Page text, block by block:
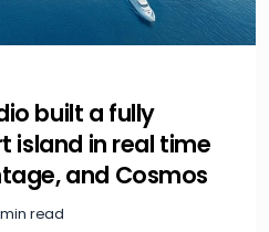
built a fully
island in real time
and Cosmos
read